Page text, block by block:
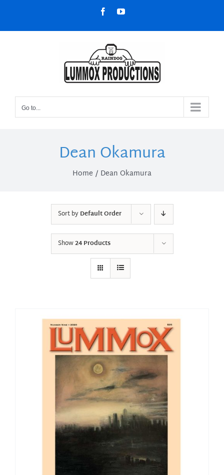
content
FacebookYouTube
Go to...
Dean Okamura
Home Dean Okamura
Sort byDefault Order
Show24 Products